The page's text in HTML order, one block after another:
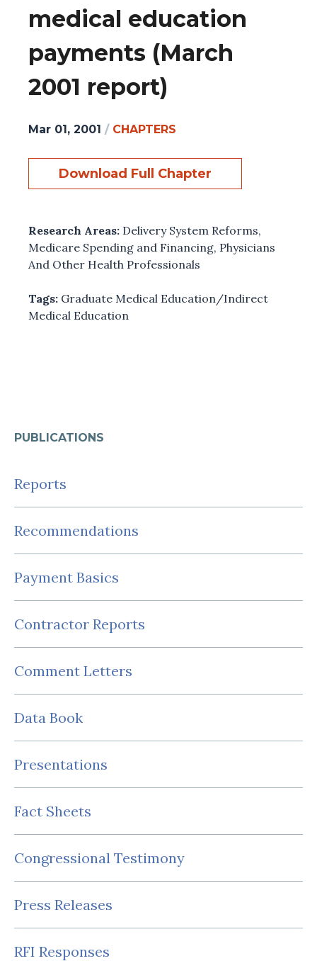
PUBLICATIONS
Reports
Recommendations
Payment Basics
Contractor Reports
Comment Letters
Data Book
Presentations
Fact Sheets
Congressional Testimony
Press Releases
RFI Responses
medical education
payments (March
2001 report)
Mar 01, 2001 / CHAPTERS
Download Full Chapter
Research Areas: Delivery System Reforms,
Medicare Spending and Financing, Physicians
And Other Health Professionals
Tags: Graduate Medical Education/Indirect
Medical Education